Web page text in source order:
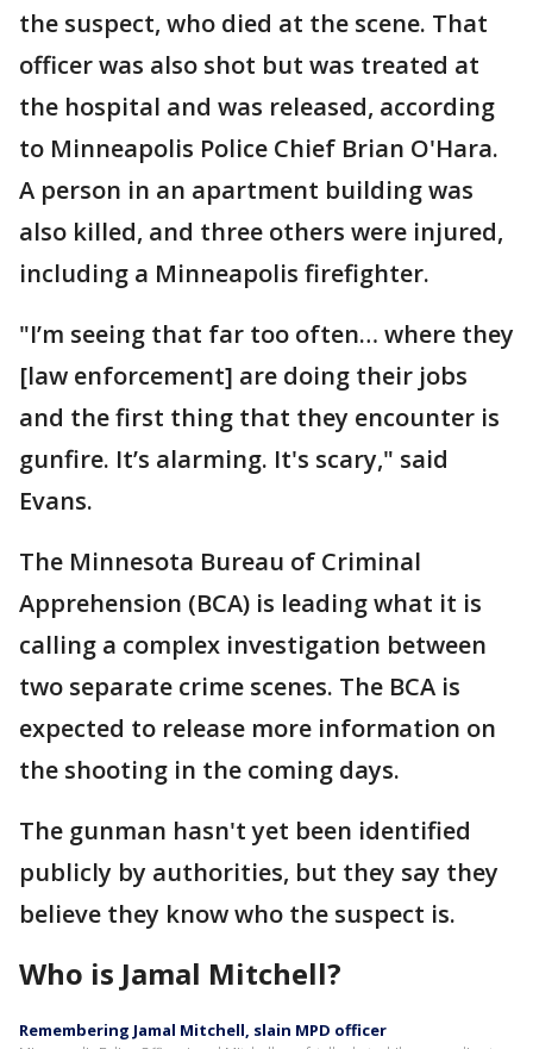
the suspect, who died at the scene. That
officer was also shot but was treated at
the hospital and was released, according
to Minneapolis Police Chief Brian O'Hara.
A person in an apartment building was
also killed, and three others were injured,
including a Minneapolis firefighter.
"I’m seeing that far too often… where they
[law enforcement] are doing their jobs
and the first thing that they encounter is
gunfire. It’s alarming. It's scary," said
Evans.
The Minnesota Bureau of Criminal
Apprehension (BCA) is leading what it is
calling a complex investigation between
two separate crime scenes. The BCA is
expected to release more information on
the shooting in the coming days.
The gunman hasn't yet been identified
publicly by authorities, but they say they
believe they know who the suspect is.
Who is Jamal Mitchell?
Remembering Jamal Mitchell, slain MPD officer